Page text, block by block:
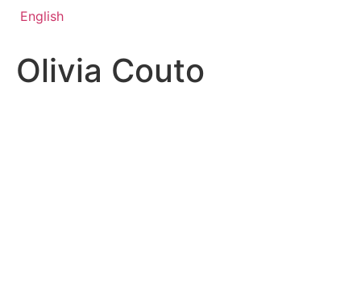
English
Olivia Couto